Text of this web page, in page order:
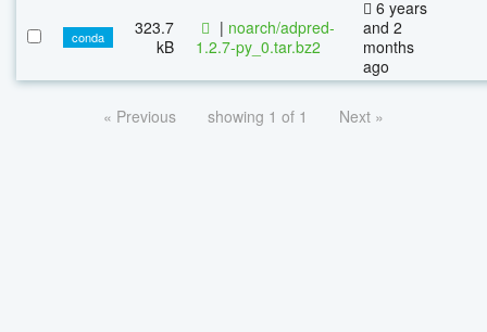
conda
323.7
kB
| noarch/adpred-
1.2.7-py_0.tar.bz2
6 years
and 2
months
ago
« Previous showing 1 of 1 Next »